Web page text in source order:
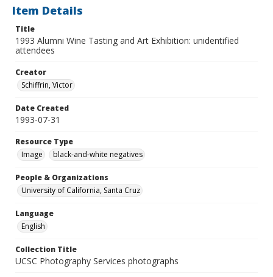
Item Details
Title
1993 Alumni Wine Tasting and Art Exhibition: unidentified
attendees
Creator
Schiffrin, Victor
Date Created
1993-07-31
Resource Type
Image
black-and-white negatives
People & Organizations
University of California, Santa Cruz
Language
English
Collection Title
UCSC Photography Services photographs